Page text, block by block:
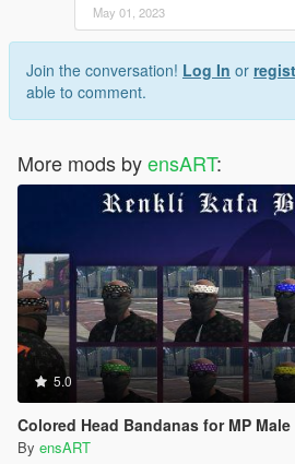
May 01, 2023
Join the conversation! Log In or
able to comment.
More mods byensART:
5.0
Colored Head Bandanas for MP Male
By ensART